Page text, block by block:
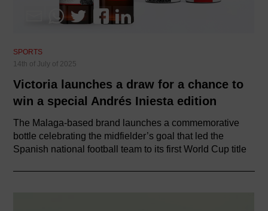
SPORTS
14th of July of 2025
Victoria launches a draw for a chance to
win a special Andrés Iniesta edition
The Malaga-based brand launches a commemorative
bottle celebrating the midfielder’s goal that led the
Spanish national football team to its first World Cup title